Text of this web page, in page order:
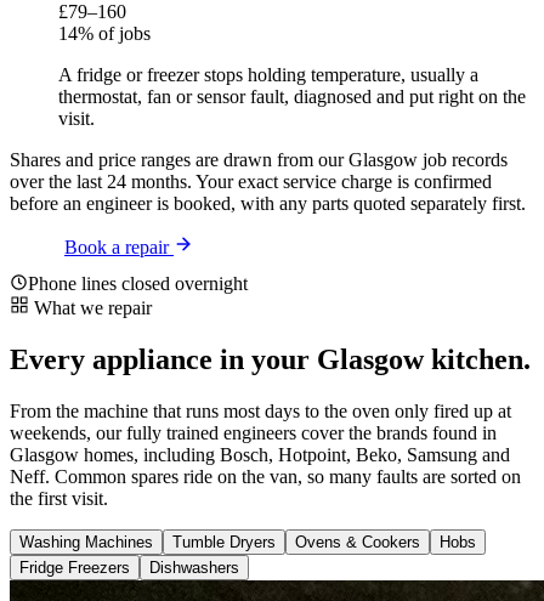
£79–160
14% of jobs
A fridge or freezer stops holding temperature, usually a
thermostat, fan or sensor fault, diagnosed and put right on the
visit.
Shares and price ranges are drawn from our Glasgow job records
over the last 24 months. Your exact service charge is confirmed
before an engineer is booked, with any parts quoted separately first.
Book a repair
Phone lines closed overnight
What we repair
Every appliance in your Glasgow kitchen.
From the machine that runs most days to the oven only fired up at
weekends, our fully trained engineers cover the brands found in
Glasgow homes, including Bosch, Hotpoint, Beko, Samsung and
Neff. Common spares ride on the van, so many faults are sorted on
the first visit.
Washing Machines Tumble Dryers Ovens & Cookers
Hobs
Fridge Freezers
Dishwashers